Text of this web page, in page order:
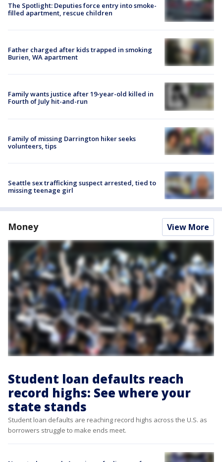
The Spotlight: Deputies force entry into smoke-
filled apartment, rescue children
Father charged after kids trapped in smoking
Burien, WA apartment
Family wants justice after 19-year-old killed in
Fourth of July hit-and-run
Family of missing Darrington hiker seeks
volunteers, tips
Seattle sex trafficking suspect arrested, tied to
missing teenage girl
Money View More
Student loan defaults reach
record highs: See where your
state stands
Student loan defaults are reaching record highs across the U.S. as
borrowers struggle to make ends meet.